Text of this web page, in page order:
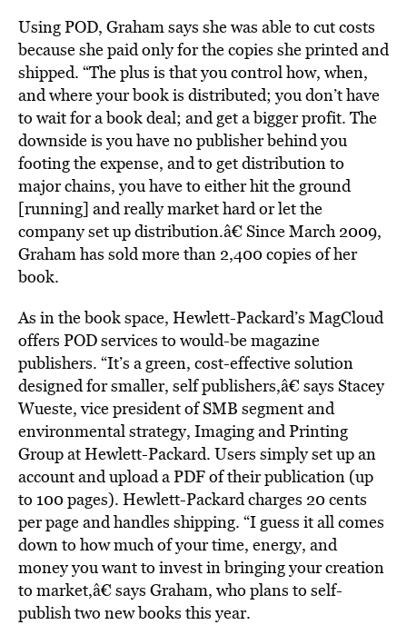
Using POD, Graham says she was able to cut costs
because she paid only for the copies she printed and
shipped. “The plus is that you control how, when,
and where your book is distributed; you don’t have
to wait for a book deal; and get a bigger profit. The
downside is you have no publisher behind you
footing the expense, and to get distribution to
major chains, you have to either hit the ground
[running] and really market hard or let the
company set up distribution.â€ Since March 2009,
Graham has sold more than 2,400 copies of her
book.
As in the book space, Hewlett-Packard’s MagCloud
offers POD services to would-be magazine
publishers. “It’s a green, cost-effective solution
designed for smaller, self publishers,â€ says Stacey
Wueste, vice president of SMB segment and
environmental strategy, Imaging and Printing
Group at Hewlett-Packard. Users simply set up an
account and upload a PDF of their publication (up
to 100 pages). Hewlett-Packard charges 20 cents
per page and handles shipping. “I guess it all comes
down to how much of your time, energy, and
money you want to invest in bringing your creation
to market,â€ says Graham, who plans to self-
publish two new books this year.